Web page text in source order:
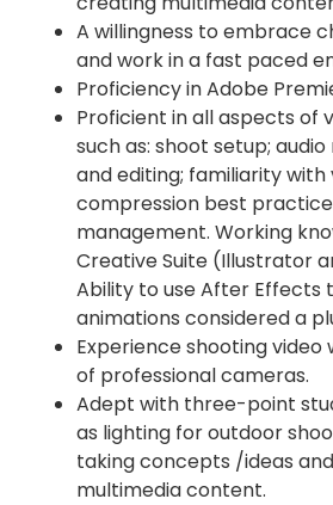
A willingness to embrace
and work in a fast paced
Proficiency in Adobe
Proficient in all aspects of
such as: shoot setup;
and editing; familiarity with
compression best
management. Working
Creative Suite (Illustrator
Ability to use After Effects
animations considered a
Experience shooting video
of professional cameras.
Adept with three-point
as lighting for outdoor
taking concepts /ideas
multimedia content.